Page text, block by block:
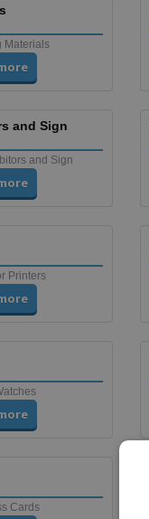
and Sign